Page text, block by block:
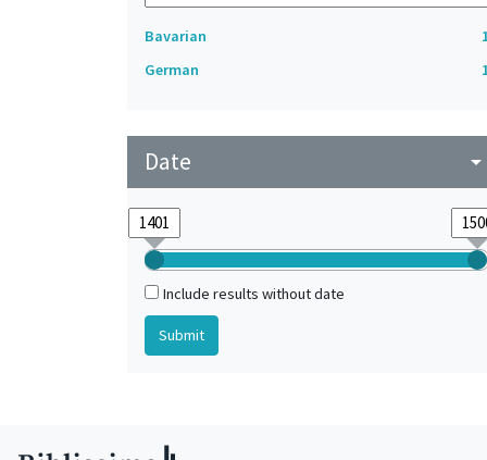
Bavarian
German
Date arrow_drop_down
Include results without date